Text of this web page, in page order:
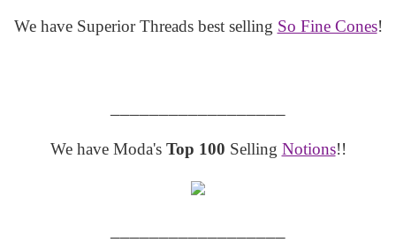
We have Superior Threads best selling So Fine Cones!
We have Moda's Top 100 Selling Notions!!